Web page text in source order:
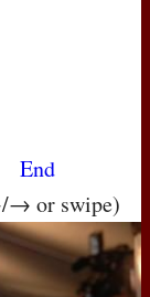
End
→ or swipe)